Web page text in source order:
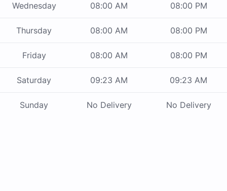
Wednesday 08:00 AM 08:00 PM
Thursday 08:00 AM 08:00 PM
Friday 08:00 AM 08:00 PM
Saturday 09:23 AM 09:23 AM
Sunday No Delivery No Delivery